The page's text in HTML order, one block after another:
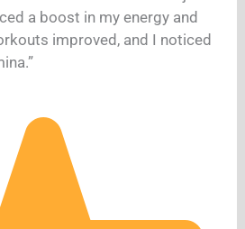
a boost in my energy and
improved, and I noticed